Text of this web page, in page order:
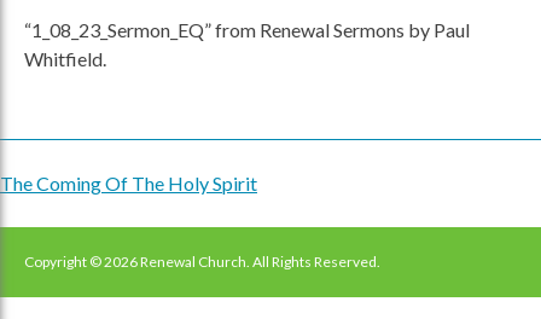
“1_08_23_Sermon_EQ” from Renewal Sermons by Paul
Whitfield.
Post
navigation
The Coming Of The Holy Spirit
Copyright © 2026 Renewal Church. All Rights Reserved.